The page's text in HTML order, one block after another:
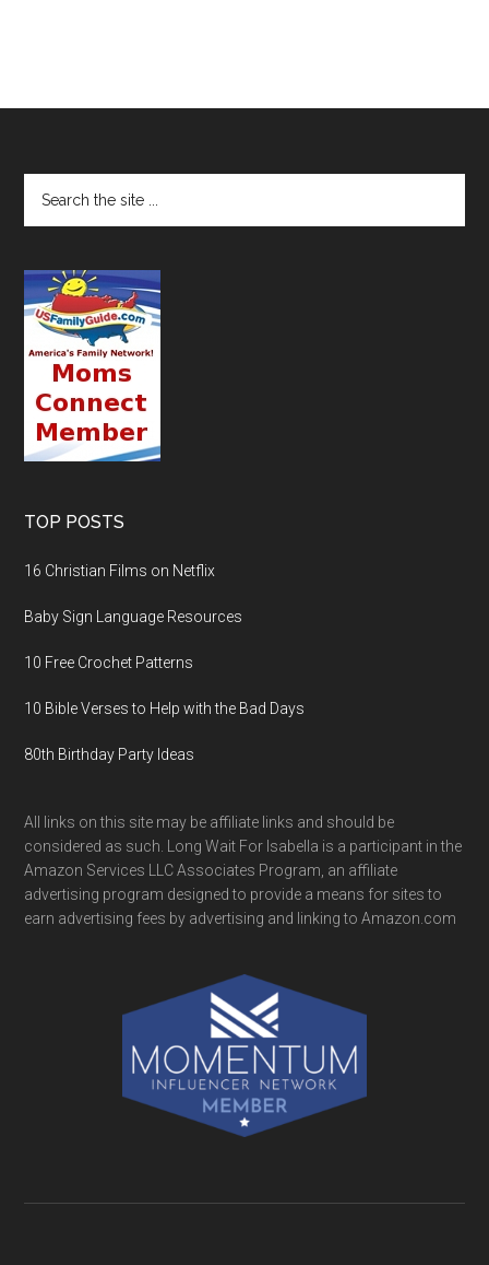
TOP POSTS
16 Christian Films on Netflix
Baby Sign Language Resources
10 Free Crochet Patterns
10 Bible Verses to Help with the Bad Days
80th Birthday Party Ideas
All links on this site may be affiliate links and should be
considered as such. Long Wait For Isabella is a participant in the
Amazon Services LLC Associates Program, an affiliate
advertising program designed to provide a means for sites to
earn advertising fees by advertising and linking to Amazon.com